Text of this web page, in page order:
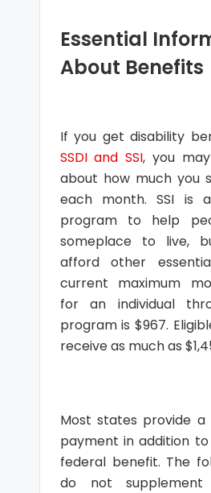
Essential
About Benefits
If you get disability
SSDI and SSI, you
about how much you
each month. SSI is
program to help
someplace to live,
afford other
current maximum
for an individual
program is $967.
receive as much as
Most states provide a
payment in addition
federal benefit. The
do not